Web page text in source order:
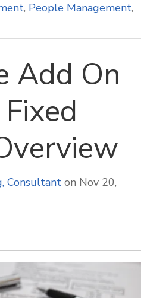
, People Management,
Add On
Consultant on Nov 20,